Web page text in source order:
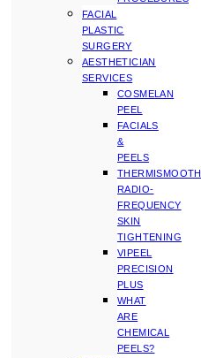
FACIAL
PLASTIC
SURGERY
AESTHETICIAN
SERVICES
COSMELAN
PEEL
FACIALS
&
PEELS
THERMISMOOTH
RADIO-
FREQUENCY
SKIN
TIGHTENING
VIPEEL
PRECISION
PLUS
WHAT
ARE
CHEMICAL
PEELS?